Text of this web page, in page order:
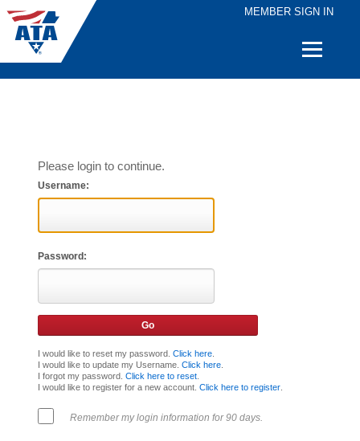
MEMBER SIGN IN
Quick
Please login to continue.
Username:
Password:
I would like to reset my password. Click here.
I would like to update my Username. Click here.
I forgot my password. Click here to reset.
I would like to register for a new account. Click here to register.
Remember my login information for 90 days.